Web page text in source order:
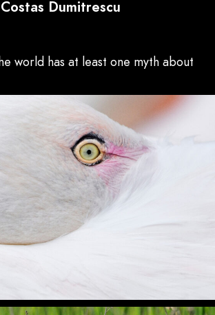
Costas Dumitrescu
world has at least one myth about